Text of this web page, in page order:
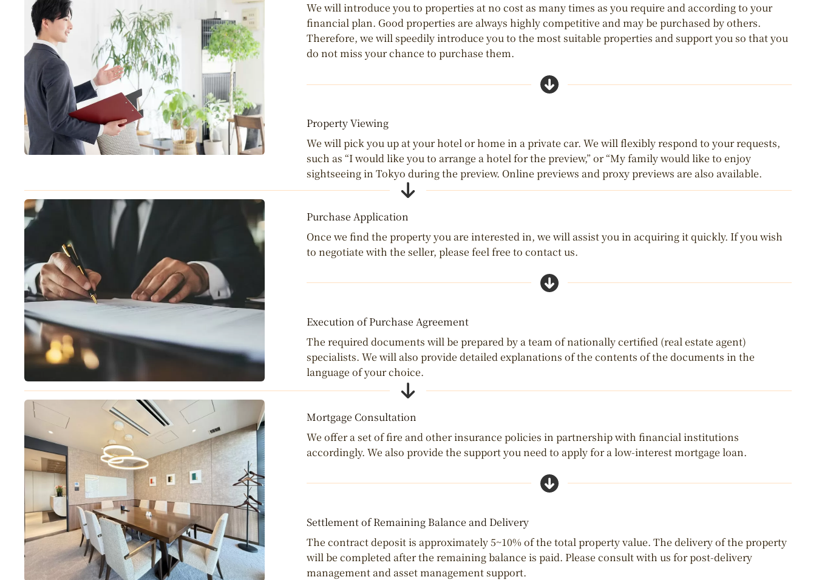
We will introduce you to properties at no cost as many times as you require and according to your
financial plan. Good properties are always highly competitive and may be purchased by others.
Therefore, we will speedily introduce you to the most suitable properties and support you so that you
do not miss your chance to purchase them.
Property Viewing
We will pick you up at your hotel or home in a private car. We will flexibly respond to your requests,
such as “I would like you to arrange a hotel for the preview,” or “My family would like to enjoy
sightseeing in Tokyo during the preview. Online previews and proxy previews are also available.
Purchase Application
Once we find the property you are interested in, we will assist you in acquiring it quickly. If you wish
to negotiate with the seller, please feel free to contact us.
Execution of Purchase Agreement
The required documents will be prepared by a team of nationally certified (real estate agent)
specialists. We will also provide detailed explanations of the contents of the documents in the
language of your choice.
Mortgage Consultation
We offer a set of fire and other insurance policies in partnership with financial institutions
accordingly. We also provide the support you need to apply for a low-interest mortgage loan.
Settlement of Remaining Balance and Delivery
The contract deposit is approximately 5~10% of the total property value. The delivery of the property
will be completed after the remaining balance is paid. Please consult with us for post-delivery
management and asset management support.